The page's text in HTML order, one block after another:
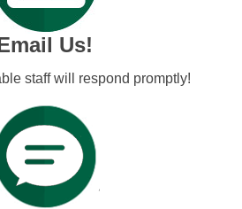
Us!
staff will respond promptly!